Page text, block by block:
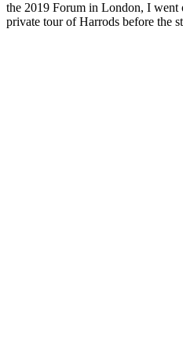
the 2019 Forum in London, I went
private tour of Harrods before the